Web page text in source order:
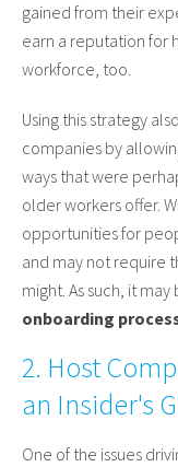
gained from their
earn a reputation for
workforce, too.
Using this strategy
companies by
ways that were
older workers offer.
opportunities for
and may not require
might. As such, it
onboarding
2. Host
an Insider's
One of the issues